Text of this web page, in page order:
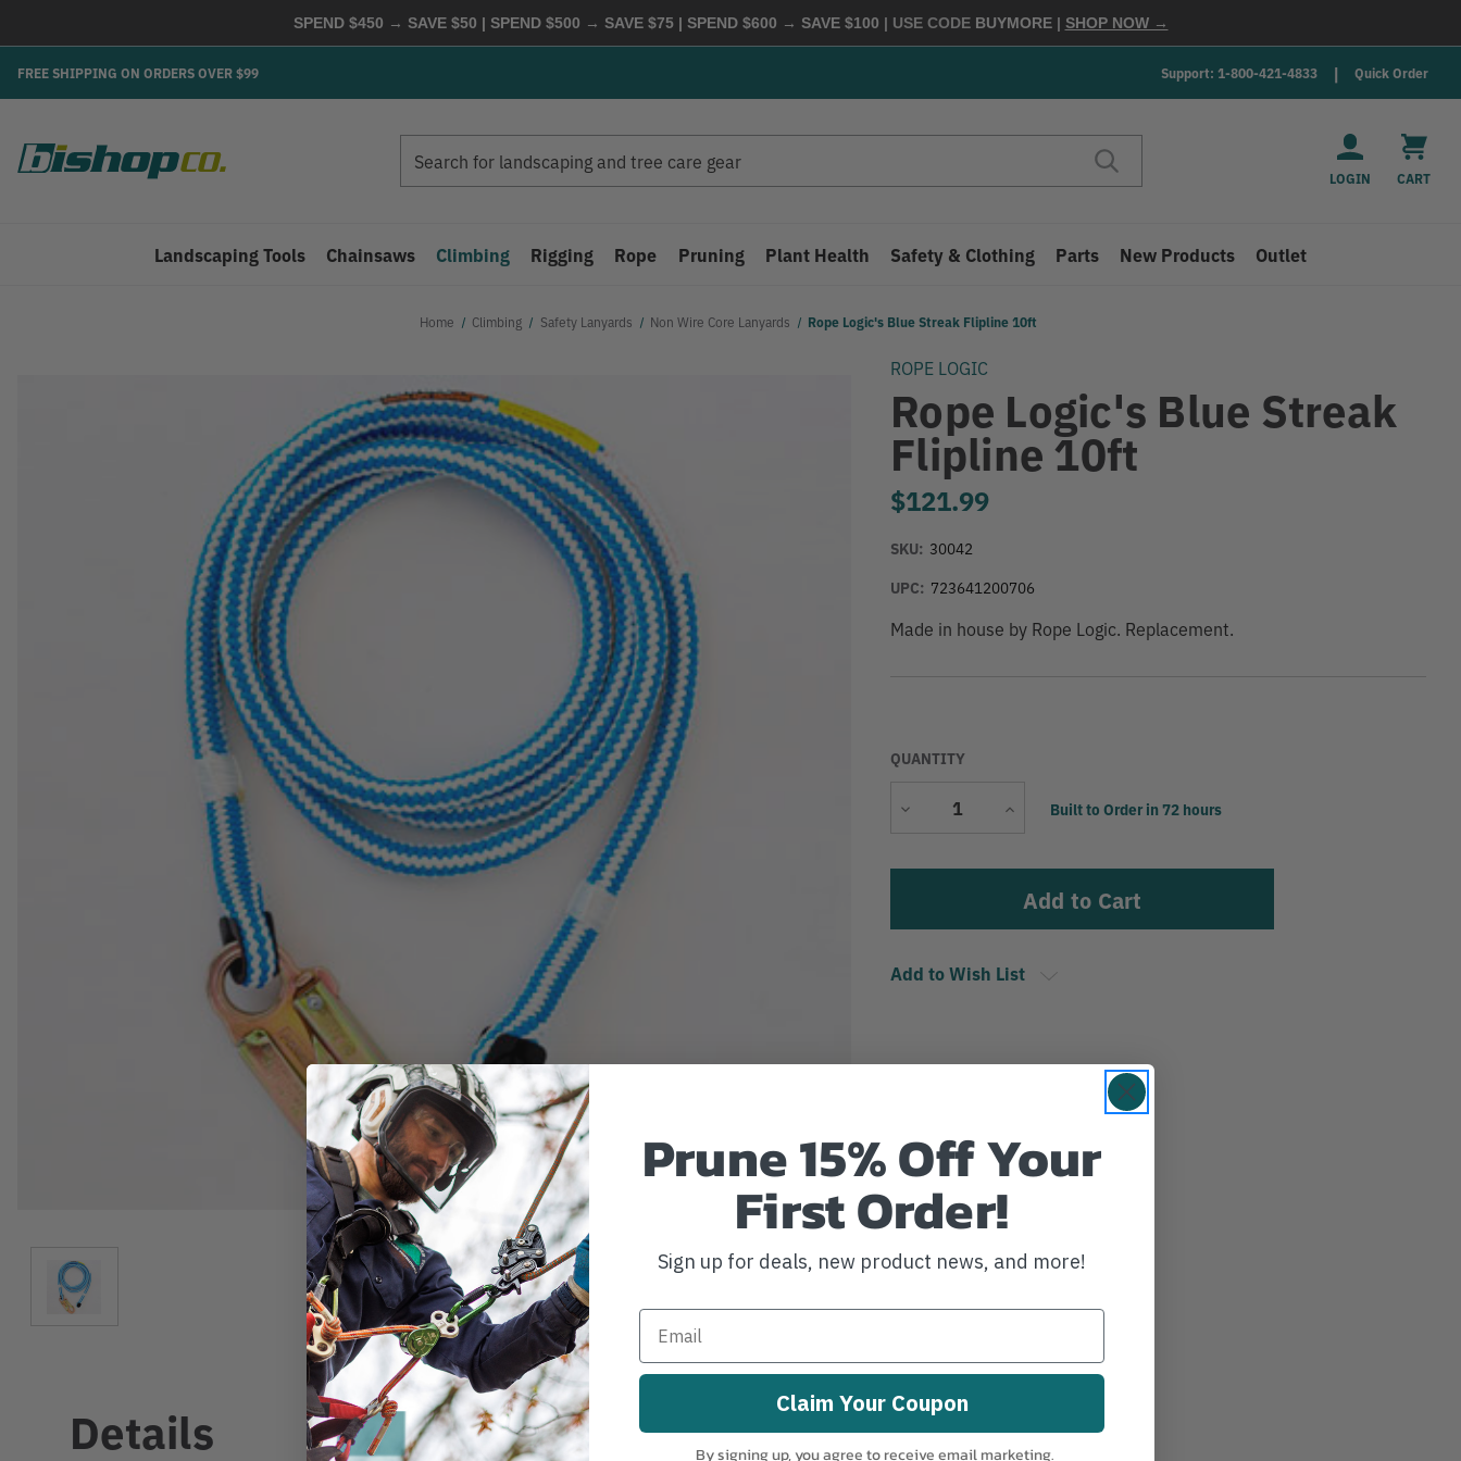
SPEND $450 → SAVE $50 | SPEND $500 → SAVE $75 | SPEND $600 → SAVE $100 | USE CODE BUYMORE | SHOP NOW →
FREE SHIPPING ON ORDERS OVER $99 Support: 1-800-421-4833 Quick Order
LOGIN CART
Landscaping Tools Chainsaws Climbing Rigging Rope Pruning Plant Health Safety & Clothing Parts New Products Outlet
Home Climbing Safety Lanyards Non Wire Core Lanyards Rope Logic's Blue Streak Flipline 10ft
ROPE LOGIC
Rope Logic's Blue Streak
Flipline 10ft
$121.99
SKU: 30042
UPC: 723641200706
Made in house by Rope Logic. Replacement.
QUANTITY
Decrease
IncreaseCurrent
Built to Order in 72 hours
Add to Wish List
Details
Prune 15% Off Your
First Order!
Sign up for deals, new product news, and more!
Claim Your Coupon
By signing up, you agree to receive email marketing.